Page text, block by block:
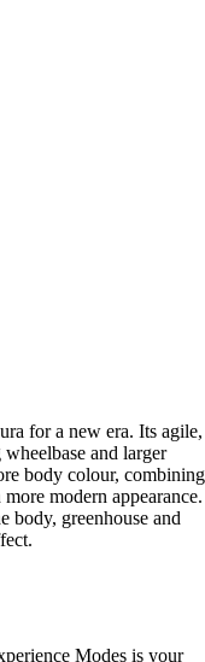
for a new era. Its agile,
and larger
body colour, combining
modern appearance.
greenhouse and
Modes is your